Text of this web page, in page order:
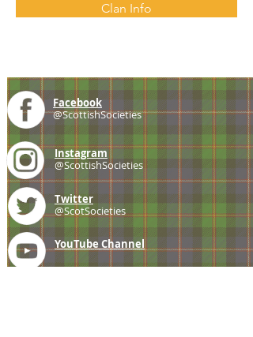
Clan Info
Facebook
@ScottishSocieties
Instagram
@ScottishSocieties
Twitter
@ScotSocieties
YouTube Channel